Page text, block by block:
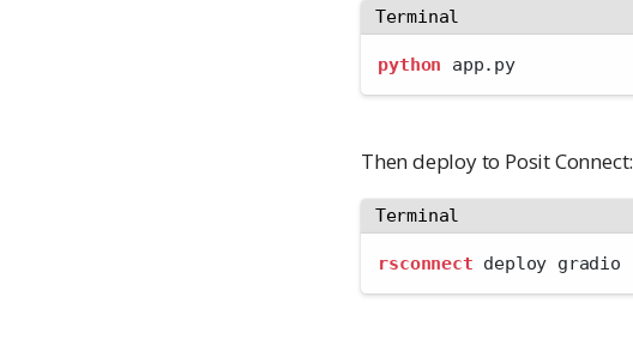
Terminal
python app.py
Then deploy to Posit Connect:
Terminal
rsconnect deploy gradio